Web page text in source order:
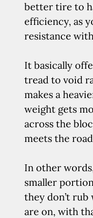
better tire to
efficiency, as
resistance
It basically
tread to void
makes a
weight gets
across the
meets the
In other
smaller
they don’t
are on, with